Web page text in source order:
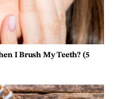
I Brush My Teeth? (5